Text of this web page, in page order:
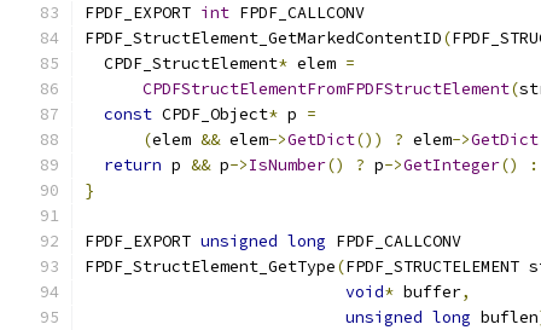
FPDF_EXPORT int FPDF_CALLCONV
FPDF_StructElement_GetMarkedContentID(
  CPDF_StructElement
* elem =
CPDFStructElementFromFPDFStructElement(
const CPDF_Object* p =
(elem && elem->GetDict()) ? elem->GetDict
return p && p->IsNumber() ? p->GetInteger()
:
}
FPDF_EXPORT unsigned long FPDF_CALLCONV
FPDF_StructElement_GetType(
void* buffer,
unsigned long buflen